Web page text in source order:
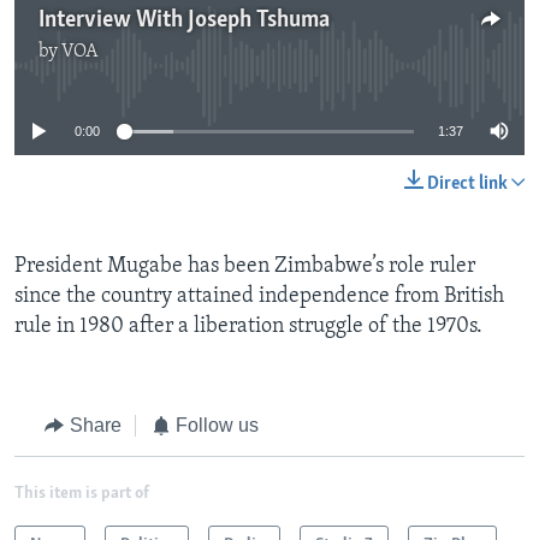
Interview With Joseph Tshuma
by VOA
0:00 1:37
Direct link
President Mugabe has been Zimbabwe’s role ruler
since the country attained independence from British
rule in 1980 after a liberation struggle of the 1970s.
Share Follow us
This item is part of